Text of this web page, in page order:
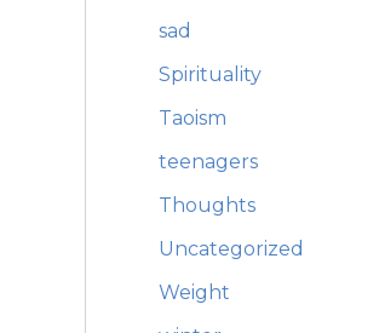
sad
Spirituality
Taoism
teenagers
Thoughts
Uncategorized
Weight